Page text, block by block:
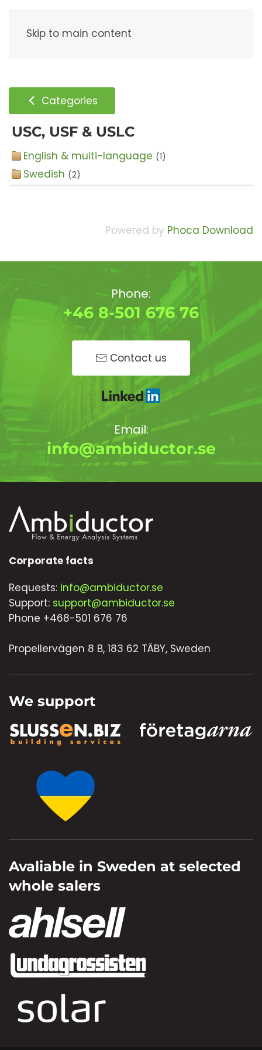
Skip to main content
Categories
USC, USF & USLC
English & multi-language (1)
Swedish (2)
Powered by Phoca Download
Phone:
+46 8-501 676 76
Contact us
Email:
info@ambiductor.se
Corporate facts
Requests: info@ambiductor.se
Support: support@ambiductor.se
Phone +468-501 676 76
Propellervägen 8 B, 183 62 TÄBY, Sweden
We support
Avaliable in Sweden at selected
whole salers